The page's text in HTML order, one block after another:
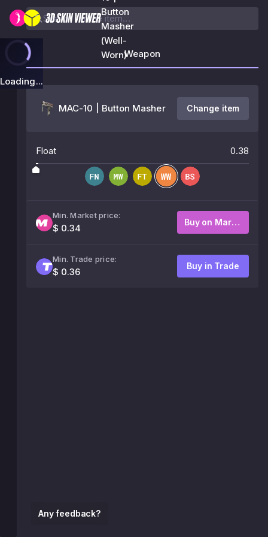
Button
Masher
(Well-
Worn)
Loading...
Any feedback?
Weapon
MAC-10 | Button Masher Change item
Float 0.38
Min. Market price:
$ 0.34
Buy on Market
Min. Trade price:
$ 0.36
Buy in Trade